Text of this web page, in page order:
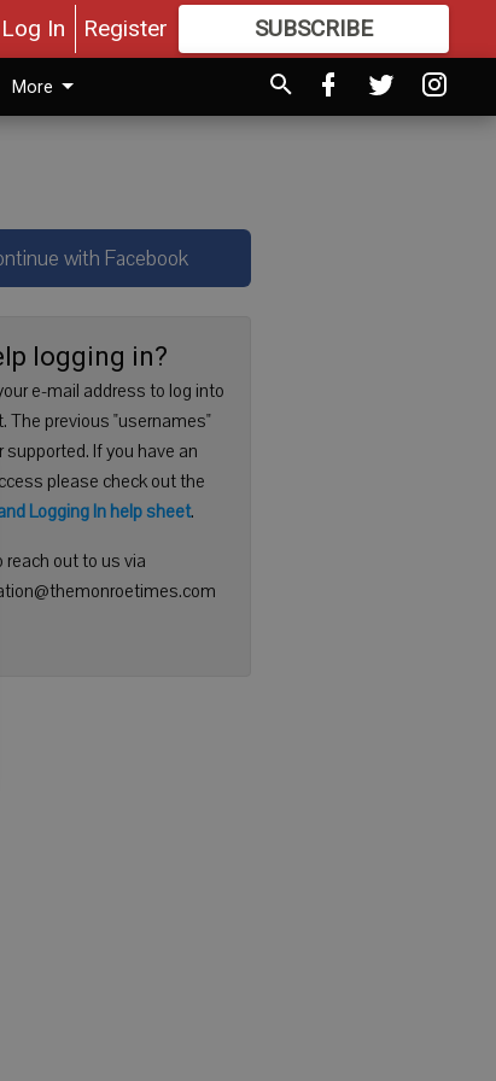
Log In Register SUBSCRIBE
MOREGREAT CONTENT
More
with Facebook
logging in?
e-mail address to log into
The previous "usernames"
supported. If you have an
please check out the
Logging In help sheet.
reach out to us via